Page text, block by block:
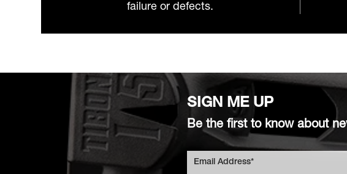
failure or defects.
SIGN ME UP
Be the first to know about